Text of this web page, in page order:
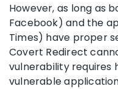
However, as long as
Facebook) and the
Times) have proper
Covert Redirect
vulnerability requires
vulnerable